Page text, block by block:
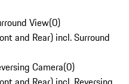
View(0)
and Rear) incl. Surround
Camera(0)